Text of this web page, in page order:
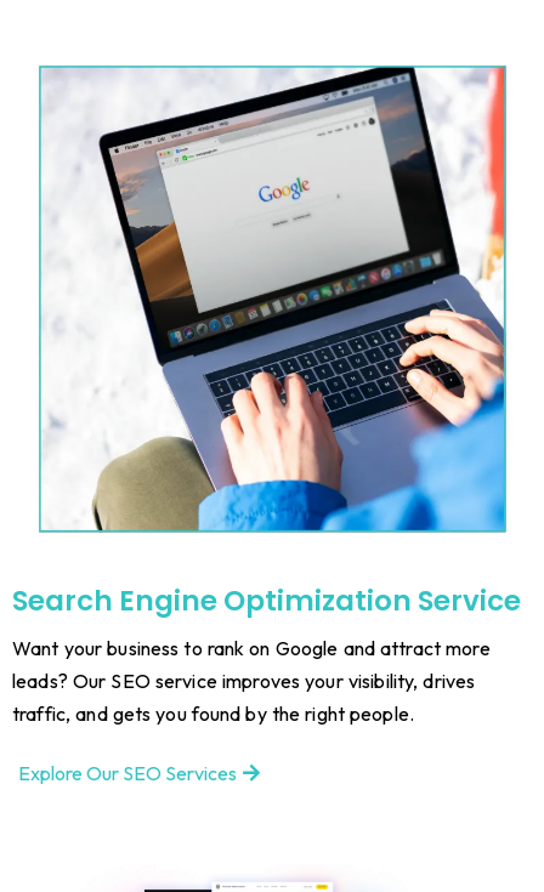
Search Engine Optimization Service
Want your business to rank on Google and attract more
leads? Our SEO service improves your visibility, drives
traffic, and gets you found by the right people.
Explore Our SEO Services